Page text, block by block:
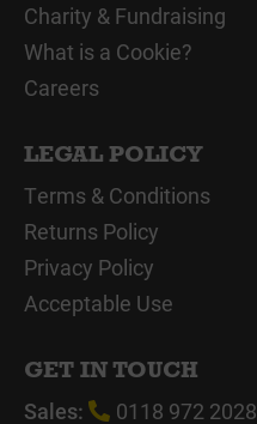
Charity & Fundraising
What is a Cookie?
Careers
LEGAL POLICY
Terms & Conditions
Returns Policy
Privacy Policy
Acceptable Use
GET IN TOUCH
Sales:
0118 972 2028